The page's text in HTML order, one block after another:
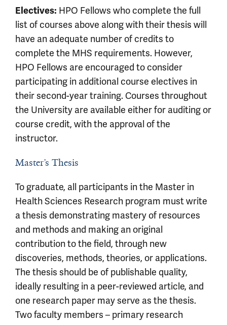
Electives: HPO Fellows who complete the full
list of courses above along with their thesis will
have an adequate number of credits to
complete the MHS requirements. However,
HPO Fellows are encouraged to consider
participating in additional course electives in
their second-year training. Courses throughout
the University are available either for auditing or
course credit, with the approval of the
instructor.
Master’s Thesis
To graduate, all participants in the Master in
Health Sciences Research program must write
a thesis demonstrating mastery of resources
and methods and making an original
contribution to the field, through new
discoveries, methods, theories, or applications.
The thesis should be of publishable quality,
ideally resulting in a peer-reviewed article, and
one research paper may serve as the thesis.
Two faculty members – primary research